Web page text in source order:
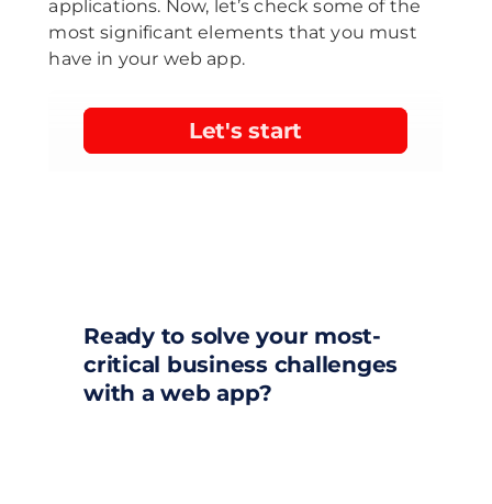
applications. Now, let’s check some of the
most significant elements that you must
have in your web app.